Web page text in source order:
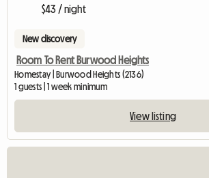
$43 / night
New discovery
Room To Rent Burwood Heights
Homestay | Burwood Heights (2136)
1 guests | 1 week minimum
View listing